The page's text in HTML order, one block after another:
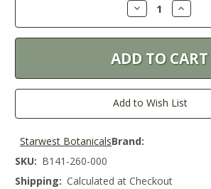
Decrease
Quantity:
Increase
Quantity:
Add to Wish List
Brand:
Starwest Botanicals
SKU: B141-260-000
Shipping: Calculated at Checkout